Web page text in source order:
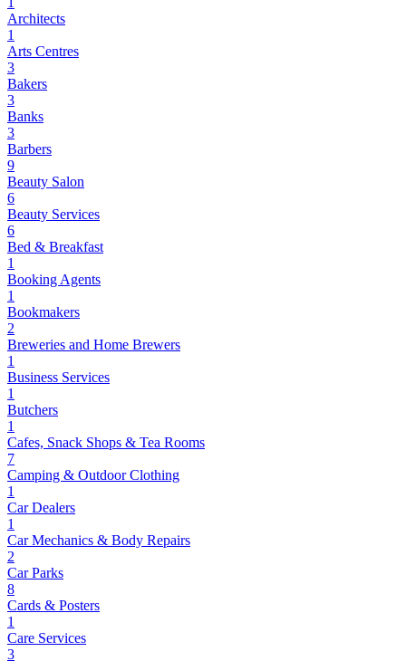
Architects
1
Arts Centres
3
Bakers
3
Banks
3
Barbers
9
Beauty Salon
6
Beauty Services
6
Bed & Breakfast
1
Booking Agents
1
Bookmakers
2
Breweries and Home Brewers
1
Business Services
1
Butchers
1
Cafes, Snack Shops & Tea Rooms
7
Camping & Outdoor Clothing
1
Car Dealers
1
Car Mechanics & Body Repairs
2
Car Parks
8
Cards & Posters
1
Care Services
3